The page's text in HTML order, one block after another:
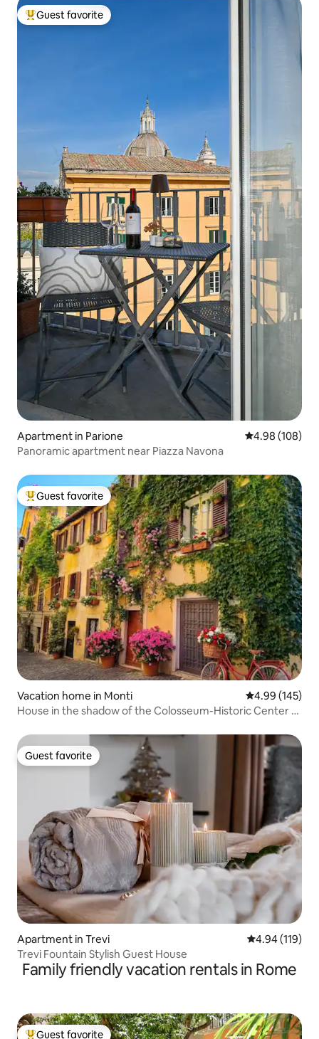
Top guest favorite
Guest favorite
Apartment in Parione 4.98 out of 5
4.98 (108)
Panoramic apartment near Piazza Navona
Top guest favorite
Guest favorite
Vacation home in Monti 4.99 out of 5
4.99 (145)
House in the shadow of the Colosseum-Historic Center -
Guest favorite
Guest favorite
Apartment in Trevi 4.94 out of 5
4.94 (119)
Trevi Fountain Stylish Guest House
Family friendly vacation rentals in Rome
Guest favorite